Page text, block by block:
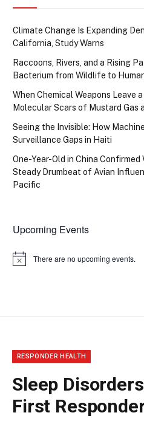
Climate Change Is Expanding
California, Study Warns
Raccoons, Rivers, and a Rising
Bacterium from Wildlife to
When Chemical Weapons Leave
Molecular Scars of Mustard Gas
Seeing the Invisible: How
Surveillance Gaps in Haiti
One-Year-Old in China
Steady Drumbeat of Avian
Pacific
Upcoming Events
Notice There are no upcoming events.
RESPONDER HEALTH
Sleep
First